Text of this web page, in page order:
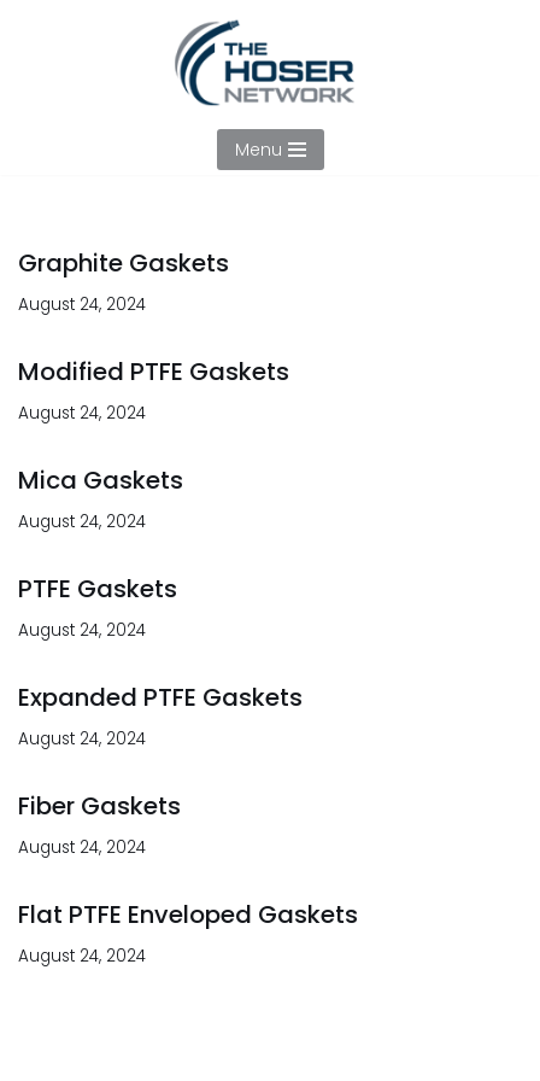
Menu
Graphite Gaskets
August 24, 2024
Modified PTFE Gaskets
August 24, 2024
Mica Gaskets
August 24, 2024
PTFE Gaskets
August 24, 2024
Expanded PTFE Gaskets
August 24, 2024
Fiber Gaskets
August 24, 2024
Flat PTFE Enveloped Gaskets
August 24, 2024